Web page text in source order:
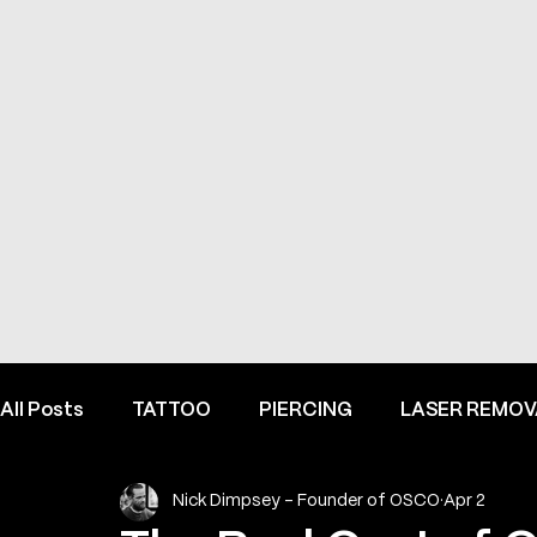
All Posts TATTOO PIERCING LASER
FINE LINE INSPIRATION & ADVICE INSIDE
Nick Dimpsey - Founder of OSCO Apr 2